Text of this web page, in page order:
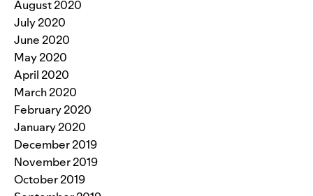
August 2020
July 2020
June 2020
May 2020
April 2020
March 2020
February 2020
January 2020
December 2019
November 2019
October 2019